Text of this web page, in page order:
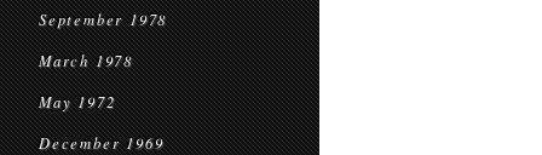
September 1978
March 1978
May 1972
December 1969